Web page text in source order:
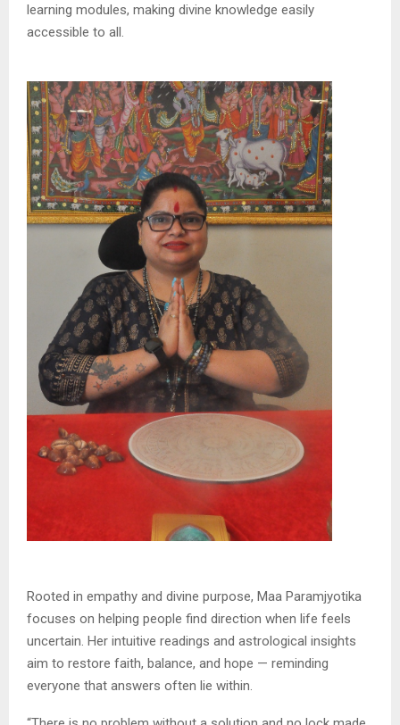
learning modules, making divine knowledge easily
accessible to all.
Rooted in empathy and divine purpose, Maa Paramjyotika
focuses on helping people find direction when life feels
uncertain. Her intuitive readings and astrological insights
aim to restore faith, balance, and hope — reminding
everyone that answers often lie within.